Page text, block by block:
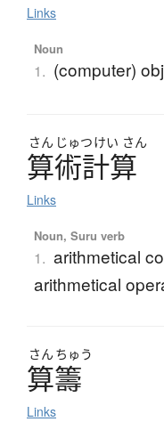
Links
Noun
1. (computer)
さん じゅつけい さん
算術計算
Links
Noun, Suru verb
1. arithmetical
arithmetical
さん ちゅう
算籌
Links